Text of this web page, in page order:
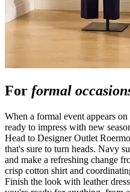
For formal
When a formal event appears
ready to impress with new
Head to Designer Outlet
that's sure to turn heads. Navy
and make a refreshing change
crisp cotton shirt and
Finish the look with leather